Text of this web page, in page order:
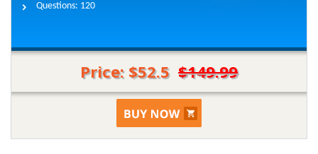
Questions: 120
Price: $52.5 $149.99